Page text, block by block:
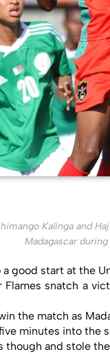
Kalinga and
Madagascar
good start at the
snatch a
the match as
minutes into the
and stole